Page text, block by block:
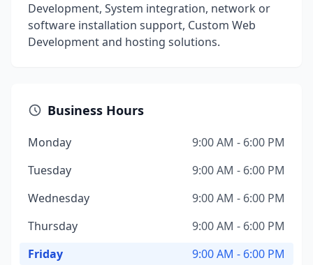
Development, System integration, network or
software installation support, Custom Web
Development and hosting solutions.
Business Hours
Monday
9:00 AM - 6:00 PM
Tuesday
9:00 AM - 6:00 PM
Wednesday
9:00 AM - 6:00 PM
Thursday
9:00 AM - 6:00 PM
Friday
9:00 AM - 6:00 PM